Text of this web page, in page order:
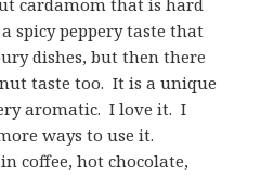
cardamom that is hard
spicy peppery taste that
dishes, but then there
taste too. It is a unique
aromatic. I love it. I
ways to use it.
coffee, hot chocolate,